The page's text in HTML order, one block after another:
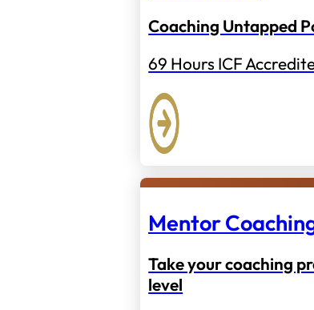
Coaching Untapped
69 Hours ICF
Mentor
Take your coaching
level